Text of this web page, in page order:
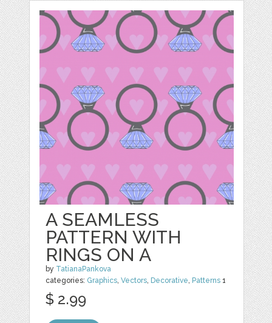
A SEAMLESS
PATTERN WITH
RINGS ON A
by TatianaPankova
categories: Graphics ,Vectors Decorative Patterns 1
$ 2.99